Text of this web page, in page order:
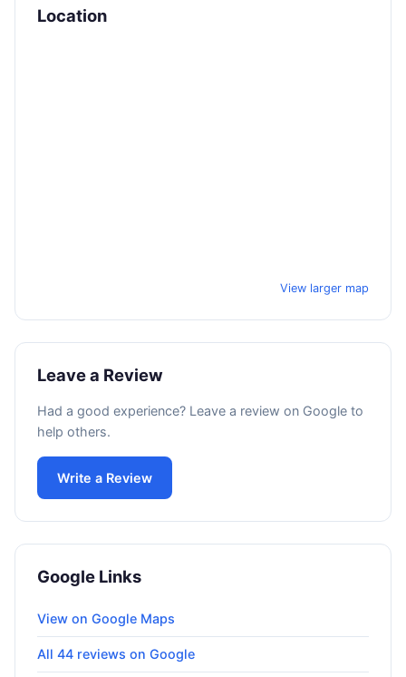
Location
View larger map
Leave a Review
Had a good experience? Leave a review on Google to
help others.
Write a Review
Google Links
View on Google Maps
All 44 reviews on Google